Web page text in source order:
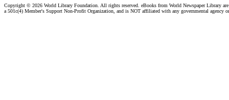
Copyright © 2026 World Library Foundation. All rights reserved. eBooks from World Newspaper Library
a 501c(4) Member's Support Non-Profit Organization, and is NOT affiliated with any governmental agency